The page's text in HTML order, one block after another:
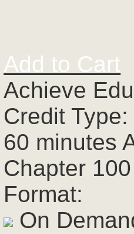
Add to Cart
Achieve
Credit Type:
60 minutes
Chapter 100
Format:
On